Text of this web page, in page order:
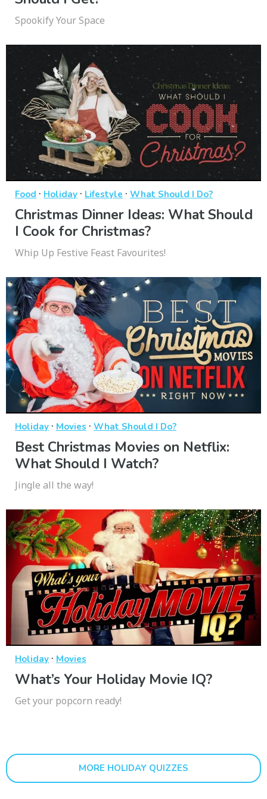
Spookify Your Space
Food · Holiday · Lifestyle · What Should I Do?
Christmas Dinner Ideas: What Should
I Cook for Christmas?
Whip Up Festive Feast Favourites!
Holiday · Movies · What Should I Do?
Best Christmas Movies on Netflix:
What Should I Watch?
Jingle all the way!
Holiday · Movies
What’s Your Holiday Movie IQ?
Get your popcorn ready!
MORE HOLIDAY QUIZZES